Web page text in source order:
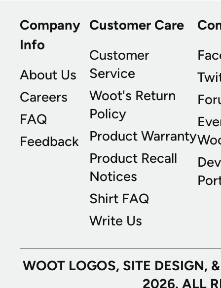
Company
Info
About Us
Careers
FAQ
Feedback
Customer Care
Customer
Service
Woot's Return
Policy
Product Warranty
Product Recall
Notices
Shirt FAQ
Write Us
WOOT LOGOS, SITE
2026. ALL